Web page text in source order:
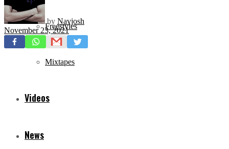
Freestyles
Mixtapes
Videos
News
by Navjosh
November 23, 2021